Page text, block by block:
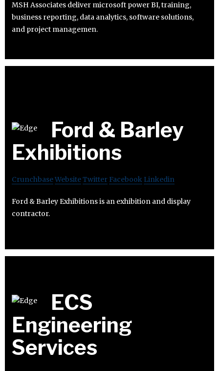
MSH Associates deliver microsoft power BI, training,
business reporting, data analytics, software solutions,
and project managemen.
Ford & Barley
Exhibitions
CrunchbaseWebsiteTwitter Facebook Linkedin
Ford & Barley Exhibitions is an exhibition and display
contractor.
ECS
Engineering
Services